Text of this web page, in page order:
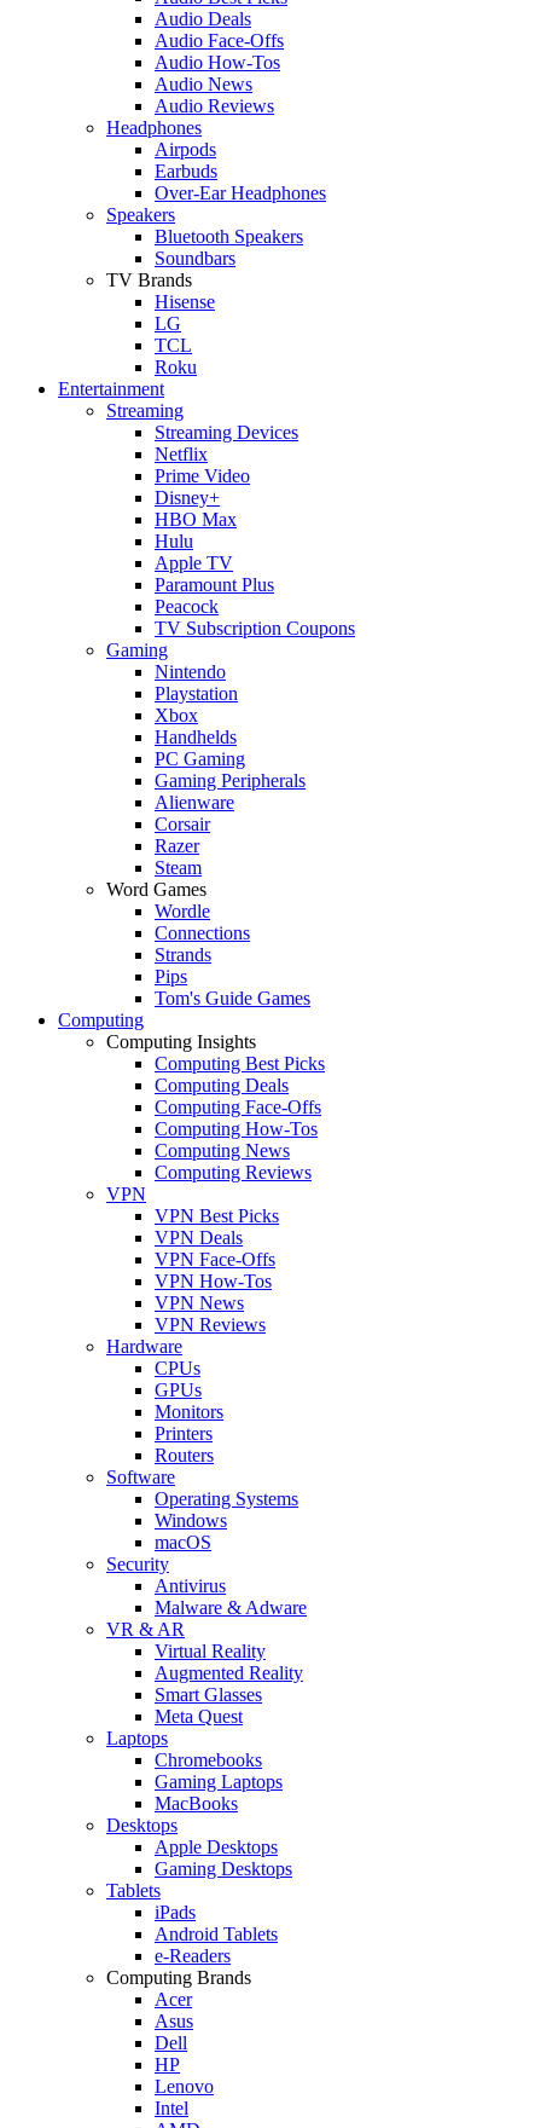
Audio Deals
Audio Face-Offs
Audio How-Tos
Audio News
Audio Reviews
Headphones
Airpods
Earbuds
Over-Ear Headphones
Speakers
Bluetooth Speakers
Soundbars
TV Brands
Hisense
LG
TCL
Roku
Entertainment
Streaming
Streaming Devices
Netflix
Prime Video
Disney+
HBO Max
Hulu
Apple TV
Paramount Plus
Peacock
TV Subscription Coupons
Gaming
Nintendo
Playstation
Xbox
Handhelds
PC Gaming
Gaming Peripherals
Alienware
Corsair
Razer
Steam
Word Games
Wordle
Connections
Strands
Pips
Tom's Guide Games
Computing
Computing Insights
Computing Best Picks
Computing Deals
Computing Face-Offs
Computing How-Tos
Computing News
Computing Reviews
VPN
VPN Best Picks
VPN Deals
VPN Face-Offs
VPN How-Tos
VPN News
VPN Reviews
Hardware
CPUs
GPUs
Monitors
Printers
Routers
Software
Operating Systems
Windows
macOS
Security
Antivirus
Malware & Adware
VR & AR
Virtual Reality
Augmented Reality
Smart Glasses
Meta Quest
Laptops
Chromebooks
Gaming Laptops
MacBooks
Desktops
Apple Desktops
Gaming Desktops
Tablets
iPads
Android Tablets
e-Readers
Computing Brands
Acer
Asus
Dell
HP
Lenovo
Intel